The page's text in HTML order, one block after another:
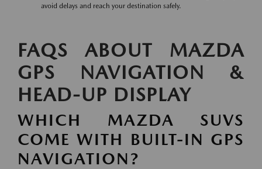
avoid delays and reach your destination safely.
FAQS ABOUT MAZDA
GPS NAVIGATION &
HEAD-UP DISPLAY
WHICH MAZDA SUVS
COME WITH BUILT-IN GPS
NAVIGATION?